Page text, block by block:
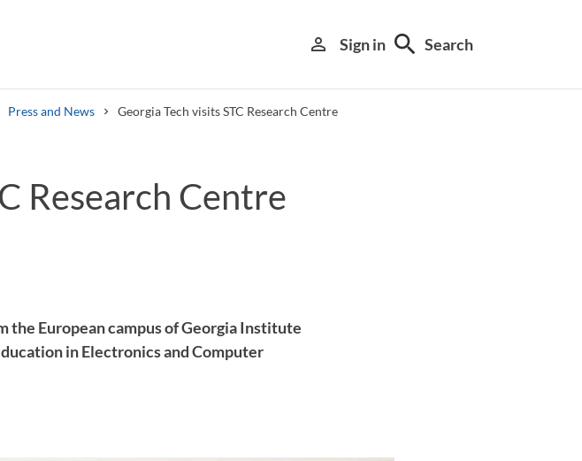
person_outline Sign in search Search
Press and News Georgia Tech visits STC Research Centre
Research Centre
the European campus of Georgia Institute
in Electronics and Computer